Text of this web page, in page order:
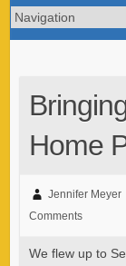
Home
Jennifer Meyer
Comments
We flew up to